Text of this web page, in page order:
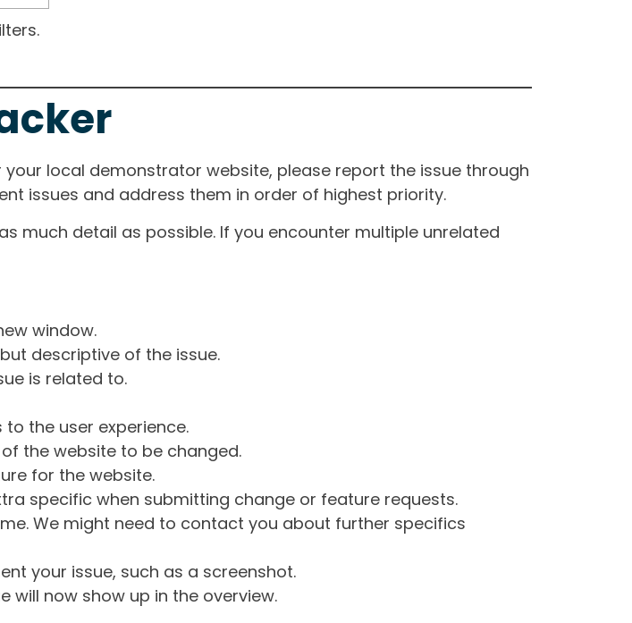
your local demonstrator website, please report the issue through
issues and address them in order of highest priority.
much detail as possible. If you encounter multiple unrelated
window.
descriptive of the issue.
is related to.
the user experience.
the website to be changed.
for the website.
specific when submitting change or feature requests.
We might need to contact you about further specifics
your issue, such as a screenshot.
will now show up in the overview.